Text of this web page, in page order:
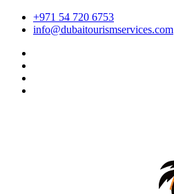
+971 54 720 6753
info@dubaitourismservices.com